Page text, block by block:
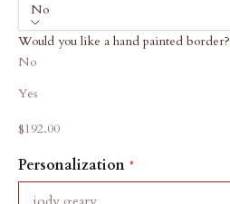
No
Would you like a hand painted border?
No
Yes
Sale price
$192.00
Personalization